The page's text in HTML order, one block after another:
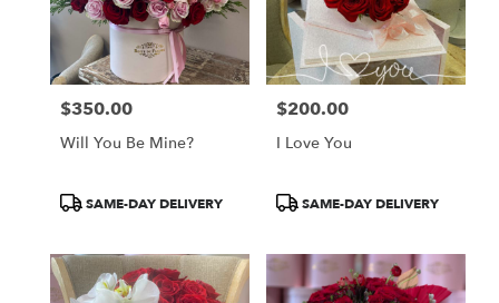
Price:
$350.00
Will You Be Mine?
ProductSAME-DAY DELIVERY
Price:
$200.00
I Love You
ProductSAME-DAY DELIVERY